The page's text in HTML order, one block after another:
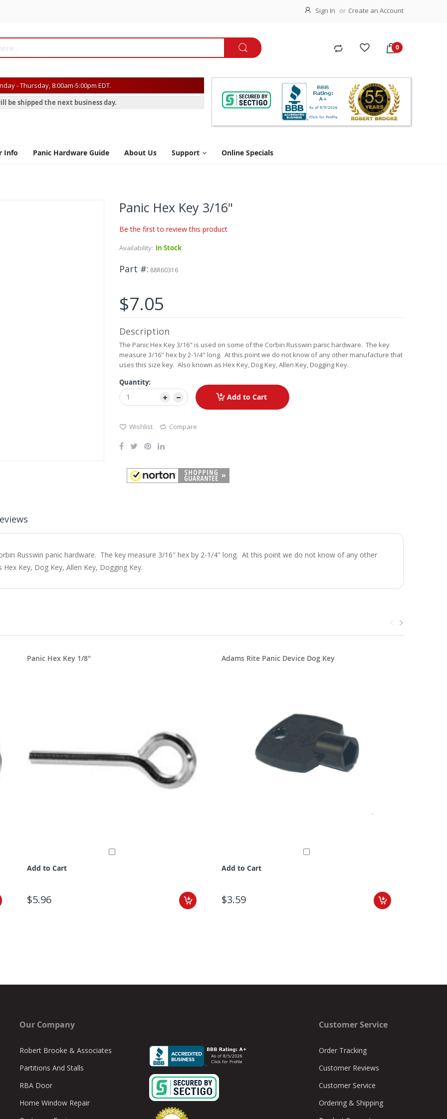
Sign In Create an Account
- Thursday, 8:00am-5:00pm EDT.
be shipped the next business day.
Info Panic Hardware Guide About Us Support Online Specials
Panic Hex Key 3/16"
Be the first to review this product
Availability: In Stock
Part # 88R60316
$7.05
Description
The Panic Hex Key 3/16" is used on some of the Corbin Russwin panic hardware. The key
measure 3/16" hex by 2-1/4" long. At this point we do not know of any other manufacture that
uses this size key. Also known as Hex Key, Dog Key, Allen Key, Dogging Key.
Quantity:
Add to Cart
Wishlist Compare
Russwin panic hardware. The key measure 3/16" hex by 2-1/4" long. At this point we do not know of any other
Key, Dog Key, Allen Key, Dogging Key.
Panic Hex Key 1/8"
Add to Cart
$5.96
Adams Rite Panic Device Dog Key
Add to Cart
$3.59
Our Company
Robert Brooke & Associates
Partitions And Stalls
RBA Door
Home Window Repair
Customer Service
Order Tracking
Customer Reviews
Customer Service
Ordering & Shipping